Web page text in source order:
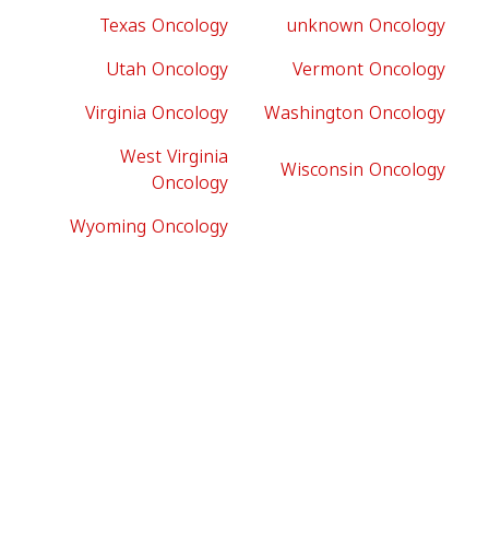
Texas Oncology
unknown Oncology
Utah Oncology
Vermont Oncology
Virginia Oncology
Washington Oncology
West Virginia
Oncology
Wisconsin Oncology
Wyoming Oncology